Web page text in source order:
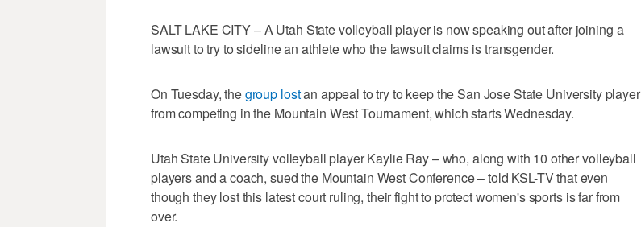
SALT LAKE CITY – A Utah State volleyball player is now speaking out after joining a
lawsuit to try to sideline an athlete who the lawsuit claims is transgender.
On Tuesday, thegroup lostan appeal to try to keep the San Jose State University player
from competing in the Mountain West Tournament, which starts Wednesday.
Utah State University volleyball player Kaylie Ray – who, along with 10 other volleyball
players and a coach, sued the Mountain West Conference – told KSL-TV that even
though they lost this latest court ruling, their fight to protect women's sports is far from
over.